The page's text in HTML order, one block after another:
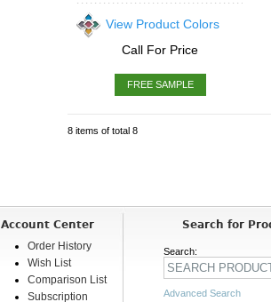
View Product Colors
Call For Price
FREE SAMPLE
8 items of total 8
Account Center
Order History
Wish List
Comparison List
Subscription
Search for
Search:
Advanced Search